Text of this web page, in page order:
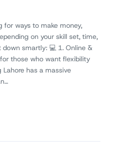
for ways to make money,
on your skill set, time,
down smartly: 💻 1. Online &
those who want flexibility
has a massive